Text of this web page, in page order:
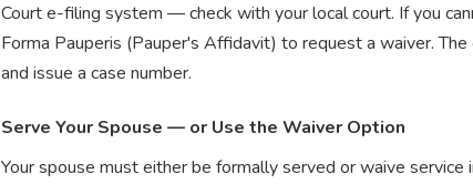
Court e-filing system — check with your local court. If you
Forma Pauperis (Pauper's Affidavit) to request a waiver.
and issue a case number.
Serve Your Spouse — or Use the Waiver Option
Your spouse must either be formally served or waive